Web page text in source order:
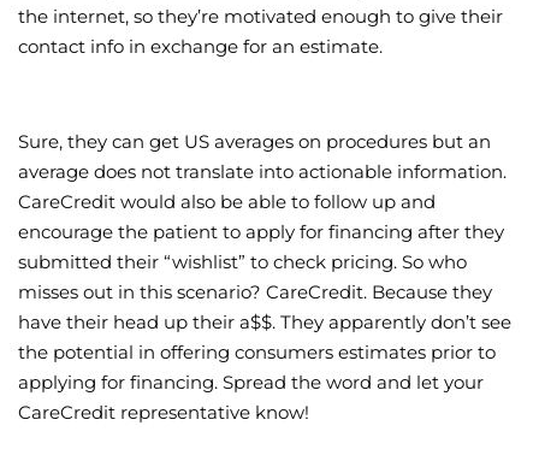
the internet, so they’re motivated enough to give their
contact info in exchange for an estimate.
Sure, they can get US averages on procedures but an
average does not translate into actionable information.
CareCredit would also be able to follow up and
encourage the patient to apply for financing after they
submitted their “wishlist” to check pricing. So who
misses out in this scenario? CareCredit. Because they
have their head up their a$$. They apparently don’t see
the potential in offering consumers estimates prior to
applying for financing. Spread the word and let your
CareCredit representative know!